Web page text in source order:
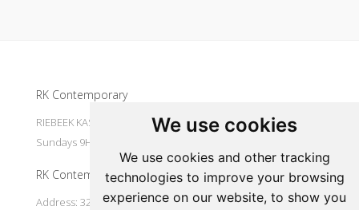
We use cookies
We use cookies and other tracking
technologies to improve your browsing
experience on our website, to show you
RK Contemporary
RIEBEEK KASTEEL Mondays to Saturdays 9H30 - 16H00
Sundays 9H30 - 14H30
RK Contemporary
Address: 32 Main Street Riebeek Kasteel 7307 South Africa